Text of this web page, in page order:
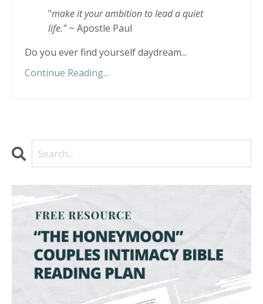
"make it your ambition to lead a quiet
life."~ Apostle Paul
Do you ever find yourself daydream...
Continue Reading...